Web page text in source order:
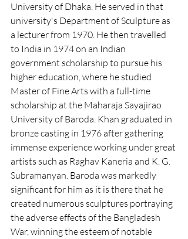
University of Dhaka. He served in that
university's Department of Sculpture as
a lecturer from 1970. He then travelled
to India in 1974 on an Indian
government scholarship to pursue his
higher education, where he studied
Master of Fine Arts with a full-time
scholarship at the Maharaja Sayajirao
University of Baroda. Khan graduated in
bronze casting in 1976 after gathering
immense experience working under great
artists such as Raghav Kaneria and K. G.
Subramanyan. Baroda was markedly
significant for him as it is there that he
created numerous sculptures portraying
the adverse effects of the Bangladesh
War, winning the esteem of notable